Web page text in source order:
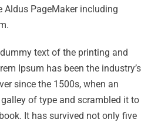
PageMaker including
text of the printing and
Ipsum has been the industry’s
since the 1500s, when an
of type and scrambled it to
It has survived not only five